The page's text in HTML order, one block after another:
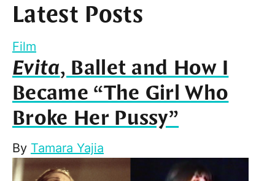
Latest Posts
Film
Evita, Ballet and How I
Became “The Girl Who
Broke Her Pussy”
By Tamara Yajia